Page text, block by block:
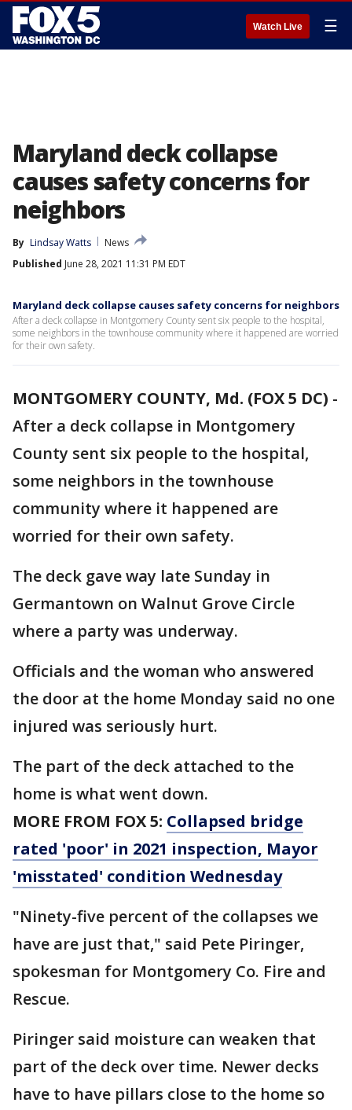
Watch Live ☰
Maryland deck collapse
causes safety concerns for
neighbors
By Lindsay Watts
News
Published June 28, 2021 11:31 PM EDT
Maryland deck collapse causes safety concerns for neighbors
After a deck collapse in Montgomery County sent six people to the hospital,
some neighbors in the townhouse community where it happened are worried
for their own safety.
MONTGOMERY COUNTY, Md. (FOX 5 DC) -
After a deck collapse in Montgomery
County sent six people to the hospital,
some neighbors in the townhouse
community where it happened are
worried for their own safety.
The deck gave way late Sunday in
Germantown on Walnut Grove Circle
where a party was underway.
Officials and the woman who answered
the door at the home Monday said no one
injured was seriously hurt.
The part of the deck attached to the
home is what went down.
MORE FROM FOX 5: Collapsed bridge
rated 'poor' in 2021 inspection, Mayor
'misstated' condition Wednesday
"Ninety-five percent of the collapses we
have are just that," said Pete Piringer,
spokesman for Montgomery Co. Fire and
Rescue.
Piringer said moisture can weaken that
part of the deck over time. Newer decks
have to have pillars close to the home so